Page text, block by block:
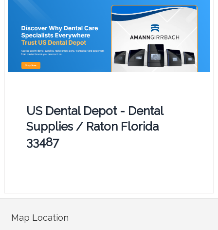
US Dental Depot - Dental
Supplies / Raton Florida
33487
Map Location